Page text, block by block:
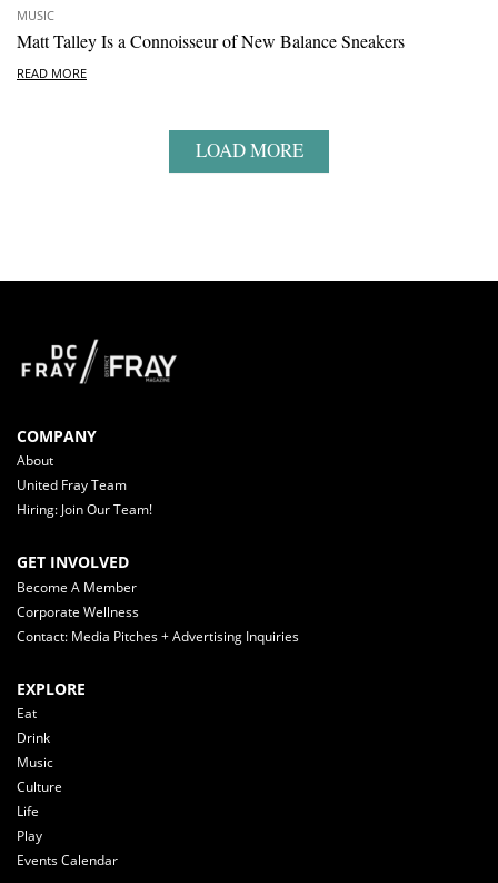
MUSIC
Matt Talley Is a Connoisseur of New Balance Sneakers
READ MORE
LOAD MORE
COMPANY
About
United Fray Team
Hiring: Join Our Team!
GET INVOLVED
Become A Member
Corporate Wellness
Contact: Media Pitches + Advertising Inquiries
EXPLORE
Eat
Drink
Music
Culture
Life
Play
Events Calendar